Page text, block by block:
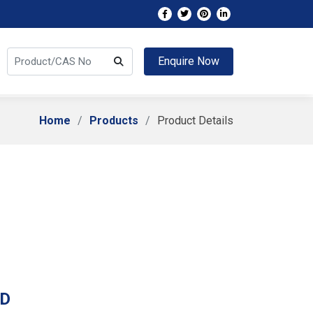
Enquire Now
Home Products Product Details